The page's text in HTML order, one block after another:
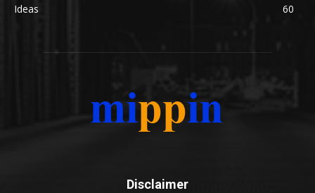
Ideas
60
Disclaimer